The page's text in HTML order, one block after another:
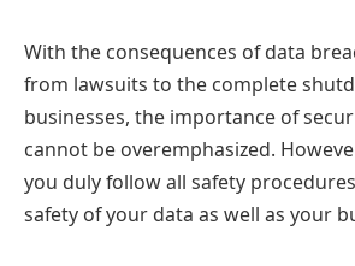
With the consequences of data
from lawsuits to the complete
businesses, the importance of
cannot be overemphasized.
you duly follow all safety
safety of your data as well as your